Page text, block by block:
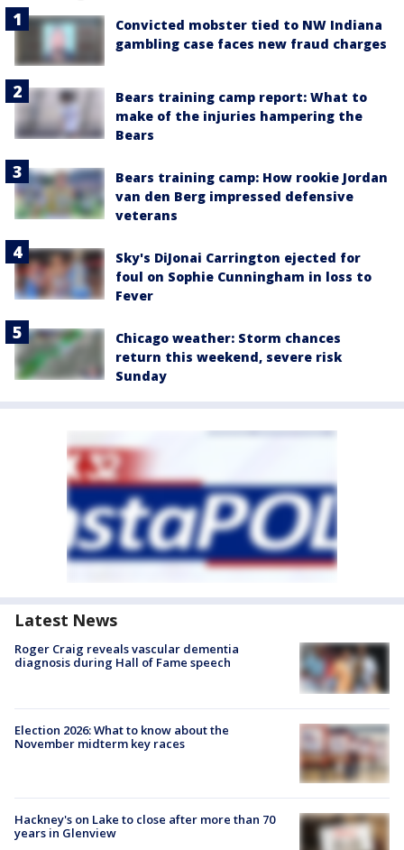
Convicted mobster tied to NW Indiana
gambling case faces new fraud charges
Bears training camp report: What to
make of the injuries hampering the
Bears
Bears training camp: How rookie Jordan
van den Berg impressed defensive
veterans
Sky's DiJonai Carrington ejected for
foul on Sophie Cunningham in loss to
Fever
Chicago weather: Storm chances
return this weekend, severe risk
Sunday
Latest News
Roger Craig reveals vascular dementia
diagnosis during Hall of Fame speech
Election 2026: What to know about the
November midterm key races
Hackney's on Lake to close after more than 70
years in Glenview